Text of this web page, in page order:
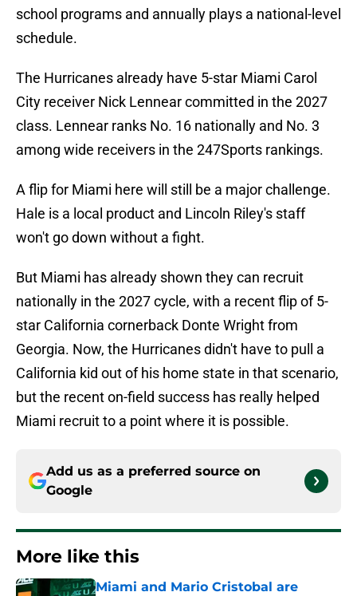
school programs and annually plays a national-level
schedule.
The Hurricanes already have 5-star Miami Carol
City receiver Nick Lennear committed in the 2027
class. Lennear ranks No. 16 nationally and No. 3
among wide receivers in the 247Sports rankings.
A flip for Miami here will still be a major challenge.
Hale is a local product and Lincoln Riley's staff
won't go down without a fight.
But Miami has already shown they can recruit
nationally in the 2027 cycle, with a recent flip of 5-
star California cornerback Donte Wright from
Georgia. Now, the Hurricanes didn't have to pull a
California kid out of his home state in that scenario,
but the recent on-field success has really helped
Miami recruit to a point where it is possible.
Add us as a preferred source on
Google
More like this
Miami and Mario Cristobal are